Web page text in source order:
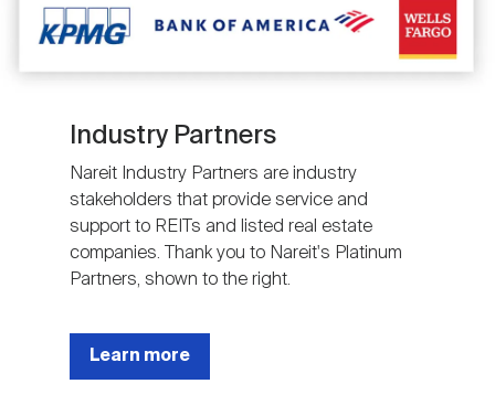
Industry Partners
Nareit Industry Partners are industry
stakeholders that provide service and
support to REITs and listed real estate
companies. Thank you to Nareit's Platinum
Partners, shown to the right.
Learn more